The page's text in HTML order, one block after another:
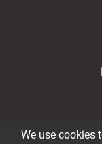
We use cookies